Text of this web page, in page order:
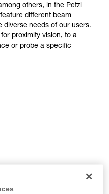
others, in the Petzl
different beam
diverse needs of our users.
proximity vision, to a
or probe a specific